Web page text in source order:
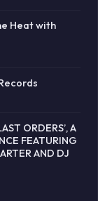
Heat with
ORDERS’, A
FEATURING
AND DJ